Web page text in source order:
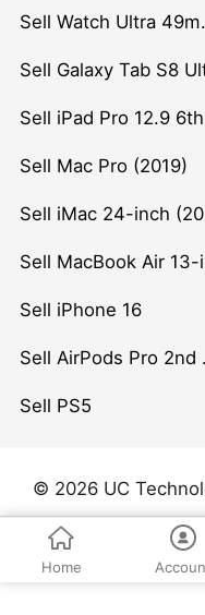
Sell
Sell Galaxy Tab S8
Sell Mac Pro (2019)
Sell iPhone 16
Sell PS5
© 2026 UC
Home